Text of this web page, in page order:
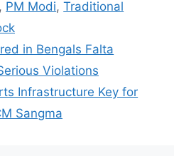
, PM Modi,Traditional
in Bengals Falta
Violations
Infrastructure Key for
Sangma